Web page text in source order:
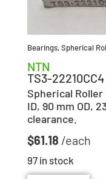
Bearings,Spherical
NTN
TS3-22210CC4
Spherical
ID, 90 mm OD,
clearance.
$61.18
97 in stock